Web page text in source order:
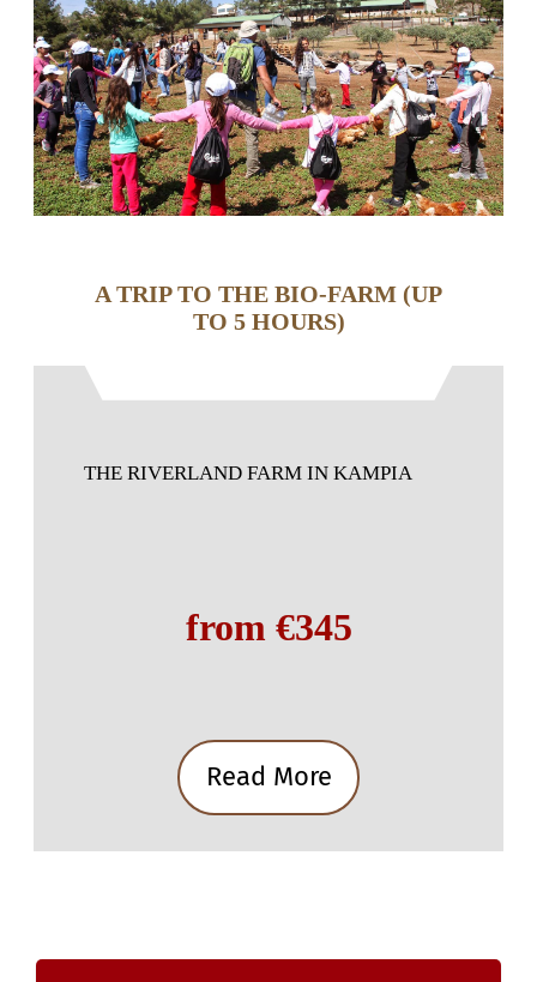
A TRIP TO THE BIO-FARM (UP
TO 5 HOURS)
THE RIVERLAND FARM IN KAMPIA
from €345
Read More